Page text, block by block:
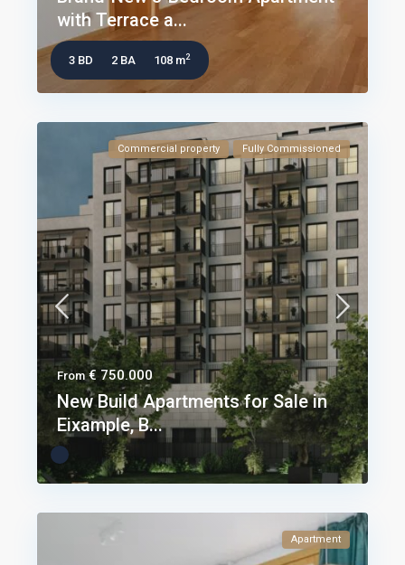
with Terrace a...
3 BD 2 BA 108 m2
Commercial property Fully Commissioned
From€ 750.000
New Build Apartments for Sale in
Eixample, B...
Apartment